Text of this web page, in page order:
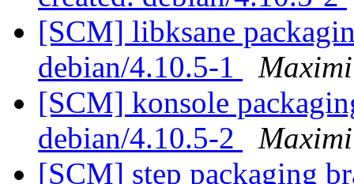
[SCM] libksane
debian/4.10.5-1
[SCM] konsole
debian/4.10.5-2
[SCM] step packaging